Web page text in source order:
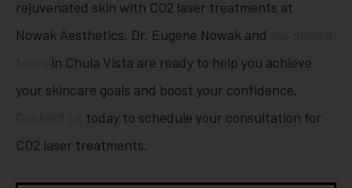
rejuvenated skin with CO2 laser treatments at
Nowak Aesthetics. Dr. Eugene Nowak and
in Chula Vista are ready to help you achieve
your skincare goals and boost your confidence.
today to schedule your consultation for
CO2 laser treatments.